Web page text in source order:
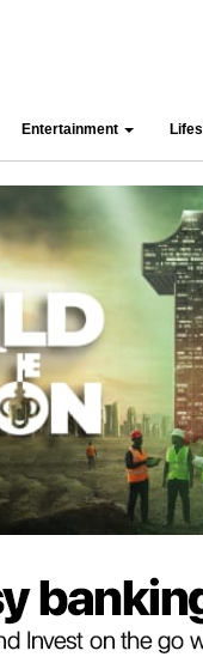
Entertainment